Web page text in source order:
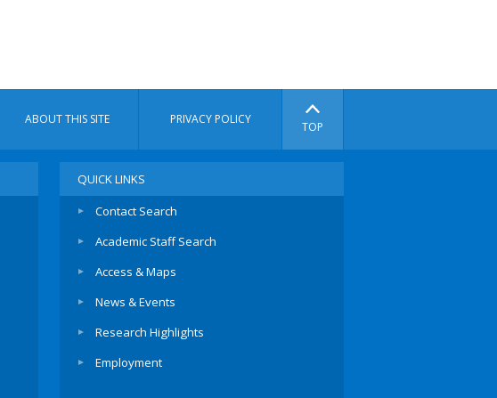
ABOUT THIS SITE PRIVACY POLICY
TOP
QUICK LINKS
Contact Search
Academic Staff Search
Access & Maps
News & Events
Research Highlights
Employment